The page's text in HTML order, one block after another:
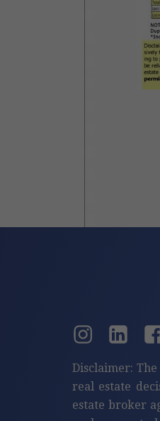
Disclaimer:
real estate
estate broker